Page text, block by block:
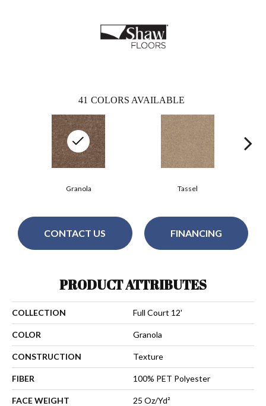
41 COLORS AVAILABLE
Tassel
Granola
CONTACT US FINANCING
PRODUCT ATTRIBUTES
COLLECTION Full Court 12'
COLOR Granola
CONSTRUCTION Texture
FIBER 100% PET Polyester
FACE WEIGHT 25 Oz/yd²